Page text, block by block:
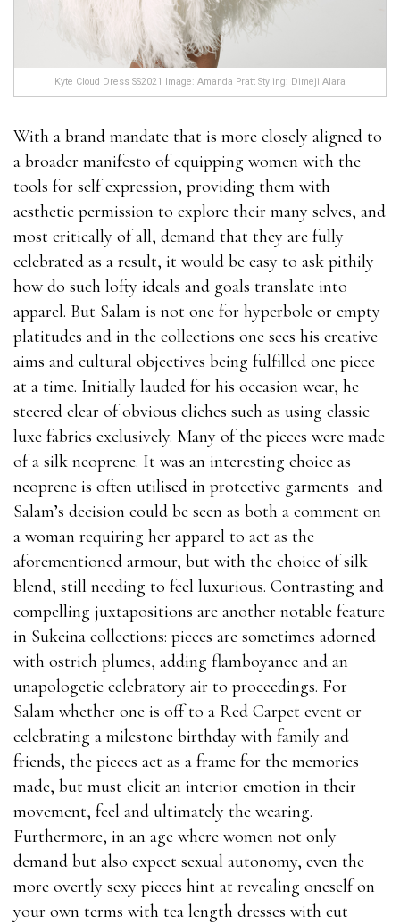
Kyte Cloud Dress SS2021 Image: Amanda Pratt Styling: Dimeji Alara
With a brand mandate that is more closely aligned to
a broader manifesto of equipping women with the
tools for self expression, providing them with
aesthetic permission to explore their many selves, and
most critically of all, demand that they are fully
celebrated as a result, it would be easy to ask pithily
how do such lofty ideals and goals translate into
apparel. But Salam is not one for hyperbole or empty
platitudes and in the collections one sees his creative
aims and cultural objectives being fulfilled one piece
at a time. Initially lauded for his occasion wear, he
steered clear of obvious cliches such as using classic
luxe fabrics exclusively. Many of the pieces were made
of a silk neoprene. It was an interesting choice as
neoprene is often utilised in protective garments and
Salam’s decision could be seen as both a comment on
a woman requiring her apparel to act as the
aforementioned armour, but with the choice of silk
blend, still needing to feel luxurious. Contrasting and
compelling juxtapositions are another notable feature
in Sukeina collections: pieces are sometimes adorned
with ostrich plumes, adding flamboyance and an
unapologetic celebratory air to proceedings. For
Salam whether one is off to a Red Carpet event or
celebrating a milestone birthday with family and
friends, the pieces act as a frame for the memories
made, but must elicit an interior emotion in their
movement, feel and ultimately the wearing.
Furthermore, in an age where women not only
demand but also expect sexual autonomy, even the
more overtly sexy pieces hint at revealing oneself on
your own terms with tea length dresses with cut